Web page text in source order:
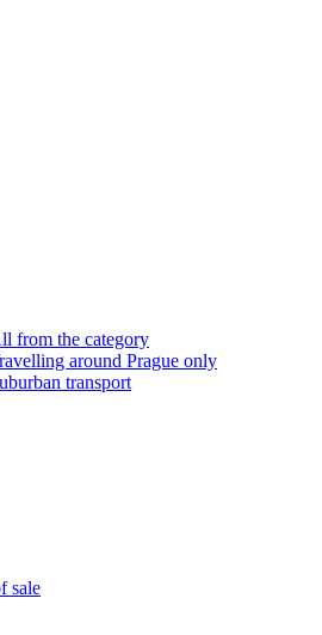
from the category
around Prague only
transport
sale